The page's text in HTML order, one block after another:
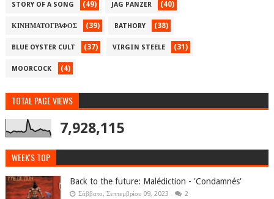
STORY OF A SONG (49) JAG PANZER (40)
ΚΙΝΗΜΑΤΟΓΡΑΦΟΣ (39) BATHORY (38)
BLUE OYSTER CULT (37) VIRGIN STEELE (31)
MOORCOCK (4)
TOTAL PAGE VIEWS
7,928,115
WEEK'S TOP
Back to the future: Malédiction - 'Condamnés'
Σάββατο, Σεπτεμβρίου 09, 2023 2